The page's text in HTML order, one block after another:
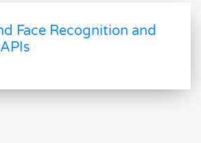
Face Recognition and